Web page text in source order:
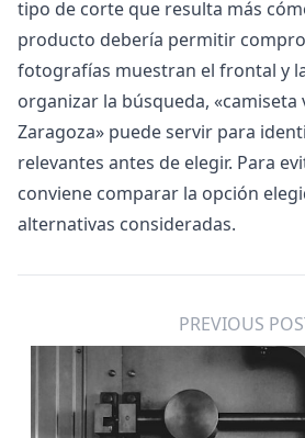
tipo de corte que resulta más
producto debería permitir
fotografías muestran el frontal y
organizar la búsqueda, «camiseta
Zaragoza» puede servir para
relevantes antes de elegir. Para
conviene comparar la opción
alternativas consideradas.
PREVIOUS